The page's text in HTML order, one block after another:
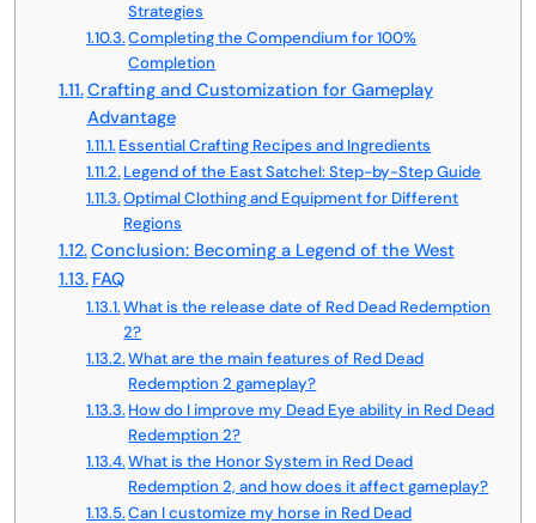
Strategies
Completing the Compendium for 100%
Completion
Crafting and Customization for Gameplay
Advantage
Essential Crafting Recipes and Ingredients
Legend of the East Satchel: Step-by-Step Guide
Optimal Clothing and Equipment for Different
Regions
Conclusion: Becoming a Legend of the West
FAQ
What is the release date of Red Dead Redemption
2?
What are the main features of Red Dead
Redemption 2 gameplay?
How do I improve my Dead Eye ability in Red Dead
Redemption 2?
What is the Honor System in Red Dead
Redemption 2, and how does it affect gameplay?
Can I customize my horse in Red Dead